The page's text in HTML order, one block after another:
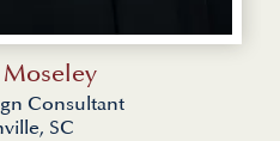
Moseley
Consultant
SC